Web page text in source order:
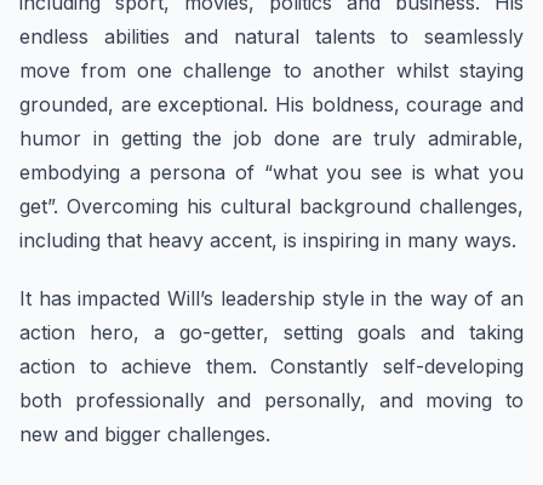
endless abilities and natural talents to seamlessly
move from one challenge to another whilst staying
grounded, are exceptional. His boldness, courage and
humor in getting the job done are truly admirable,
embodying a persona of “what you see is what you
get”. Overcoming his cultural background challenges,
including that heavy accent, is inspiring in many ways.
It has impacted Will’s leadership style in the way of an
action hero, a go-getter, setting goals and taking
action to achieve them. Constantly self-developing
both professionally and personally, and moving to
new and bigger challenges.